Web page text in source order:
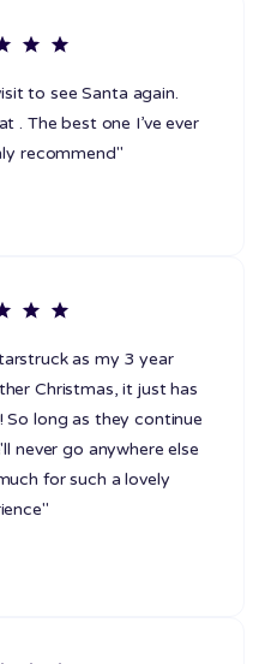
to see Santa again.
. The best one I’ve ever
recommend"
as my 3 year
Christmas, it just has
long as they continue
never go anywhere else
for such a lovely